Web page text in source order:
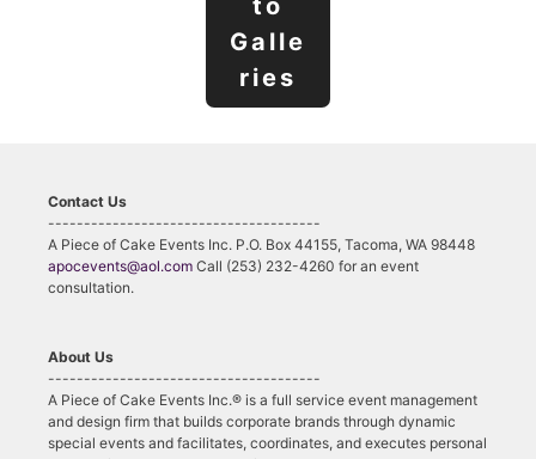
to
Galle
ries
Contact Us
--------------------------------------
A Piece of Cake Events Inc. P.O. Box 44155, Tacoma, WA 98448
apocevents@aol.com Call (253) 232-4260 for an event
consultation.
About Us
--------------------------------------
A Piece of Cake Events Inc.® is a full service event management
and design firm that builds corporate brands through dynamic
special events and facilitates, coordinates, and executes personal